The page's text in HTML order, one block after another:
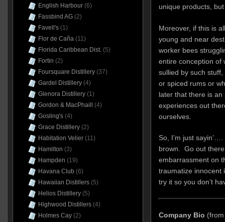
unique products,
Moreover, if this is
young and near
worker bees
entire conception of
sullied by such
or spiced rums or
later that there is
experiences out
ourselves.
So, I’m just
brown. Go out
embarrassment on
traumatize innocent
try it so you don’t
Company Bio
English Harbour(6)
Fassbind AG(2)
Favell's(1)
Flor de Caña(11)
Florida Caribbean Dist.(5)
Fortin (2)
Foursquare Distillery(37)
Gardel Distillery(4)
Glenora Distillery(1)
Gordon & MacPhaill
(4)
Gosling's(4)
Grace Distillery(2)
Habitation Velier(11)
Hamilton (3)
Hampden (19)
Havana Club (6)
Hawaiian Distillers(5)
Helios Distillery(5)
Highwood Distillers(4)
Holmes Cay(2)